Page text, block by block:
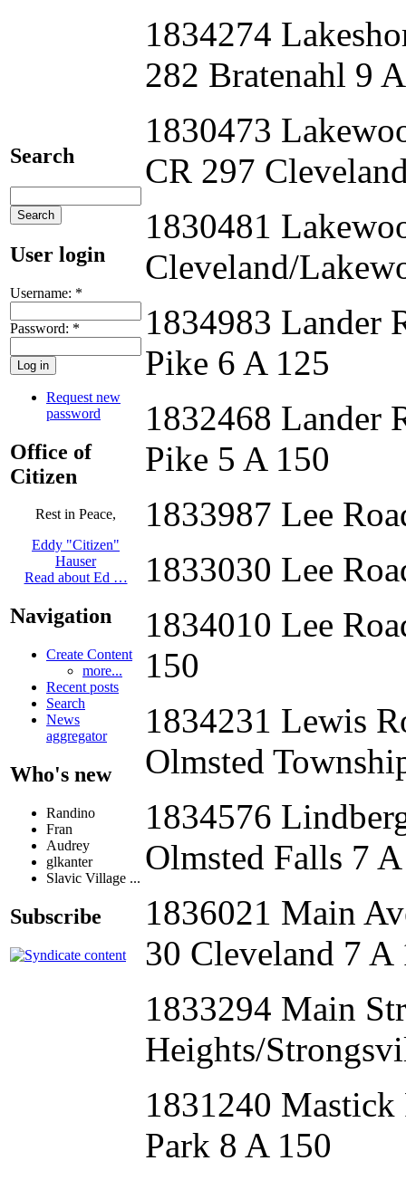
Search
User login
Username: *
Password: *
Request new
password
Office of
Citizen
Rest in Peace,
Eddy "Citizen"
Hauser
Read about Ed …
Navigation
Create Content
more...
Recent posts
Search
News
aggregator
Who's new
Randino
Fran
Audrey
glkanter
Slavic Village ...
Subscribe
1834274
282 Bratenahl 9
1830473
CR 297
1830481
Cleveland/
1834983 Lander
Pike 6 A 125
1832468 Lander
Pike 5 A 150
1833987 Lee
1833030 Lee
1834010 Lee
150
1834231 Lewis
Olmsted
1834576
Olmsted Falls 7
1836021 Main
30 Cleveland 7 A
1833294 Main
Heights/
1831240
Park 8 A 150